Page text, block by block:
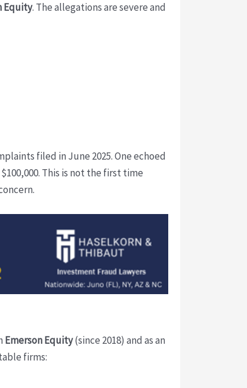
Equity. The allegations are severe and
filed in June 2025. One echoed
This is not the first time
Emerson Equity(since 2018) and as an
firms: